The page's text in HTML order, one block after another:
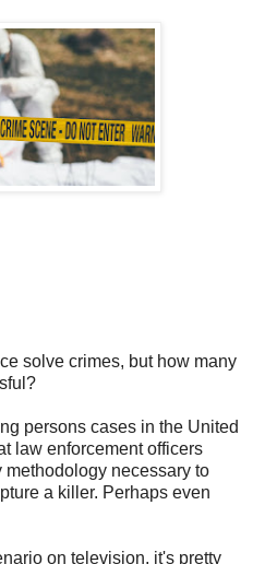
solve crimes, but how many
persons cases in the United
law enforcement officers
necessary to
a killer. Perhaps even
on television, it's pretty